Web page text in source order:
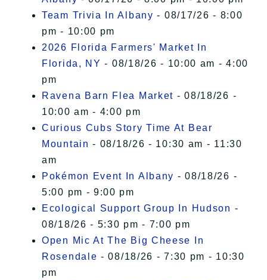
Team Trivia In Albany - 08/17/26 - 8:00
pm - 10:00 pm
2026 Florida Farmers' Market In
Florida, NY - 08/18/26 - 10:00 am - 4:00
pm
Ravena Barn Flea Market - 08/18/26 -
10:00 am - 4:00 pm
Curious Cubs Story Time At Bear
Mountain - 08/18/26 - 10:30 am - 11:30
am
Pokémon Event In Albany - 08/18/26 -
5:00 pm - 9:00 pm
Ecological Support Group In Hudson -
08/18/26 - 5:30 pm - 7:00 pm
Open Mic At The Big Cheese In
Rosendale - 08/18/26 - 7:30 pm - 10:30
pm